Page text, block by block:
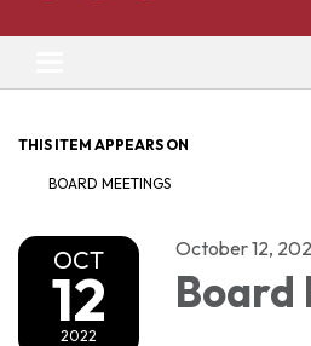
navigation
THIS ITEM APPEARS ON
BOARD MEETINGS
OCT
12
2022
October 12,
Board